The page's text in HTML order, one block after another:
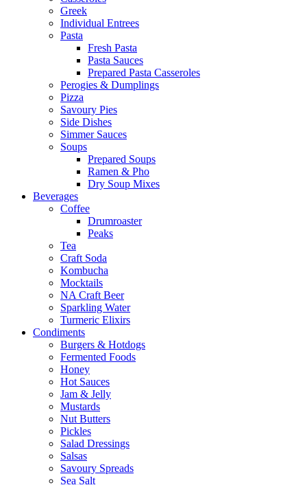
Greek
Individual Entrees
Pasta
Fresh Pasta
Pasta Sauces
Prepared Pasta Casseroles
Perogies & Dumplings
Pizza
Savoury Pies
Side Dishes
Simmer Sauces
Soups
Prepared Soups
Ramen & Pho
Dry Soup Mixes
Beverages
Coffee
Drumroaster
Peaks
Tea
Craft Soda
Kombucha
Mocktails
NA Craft Beer
Sparkling Water
Turmeric Elixirs
Condiments
Burgers & Hotdogs
Fermented Foods
Honey
Hot Sauces
Jam & Jelly
Mustards
Nut Butters
Pickles
Salad Dressings
Salsas
Savoury Spreads
Sea Salt